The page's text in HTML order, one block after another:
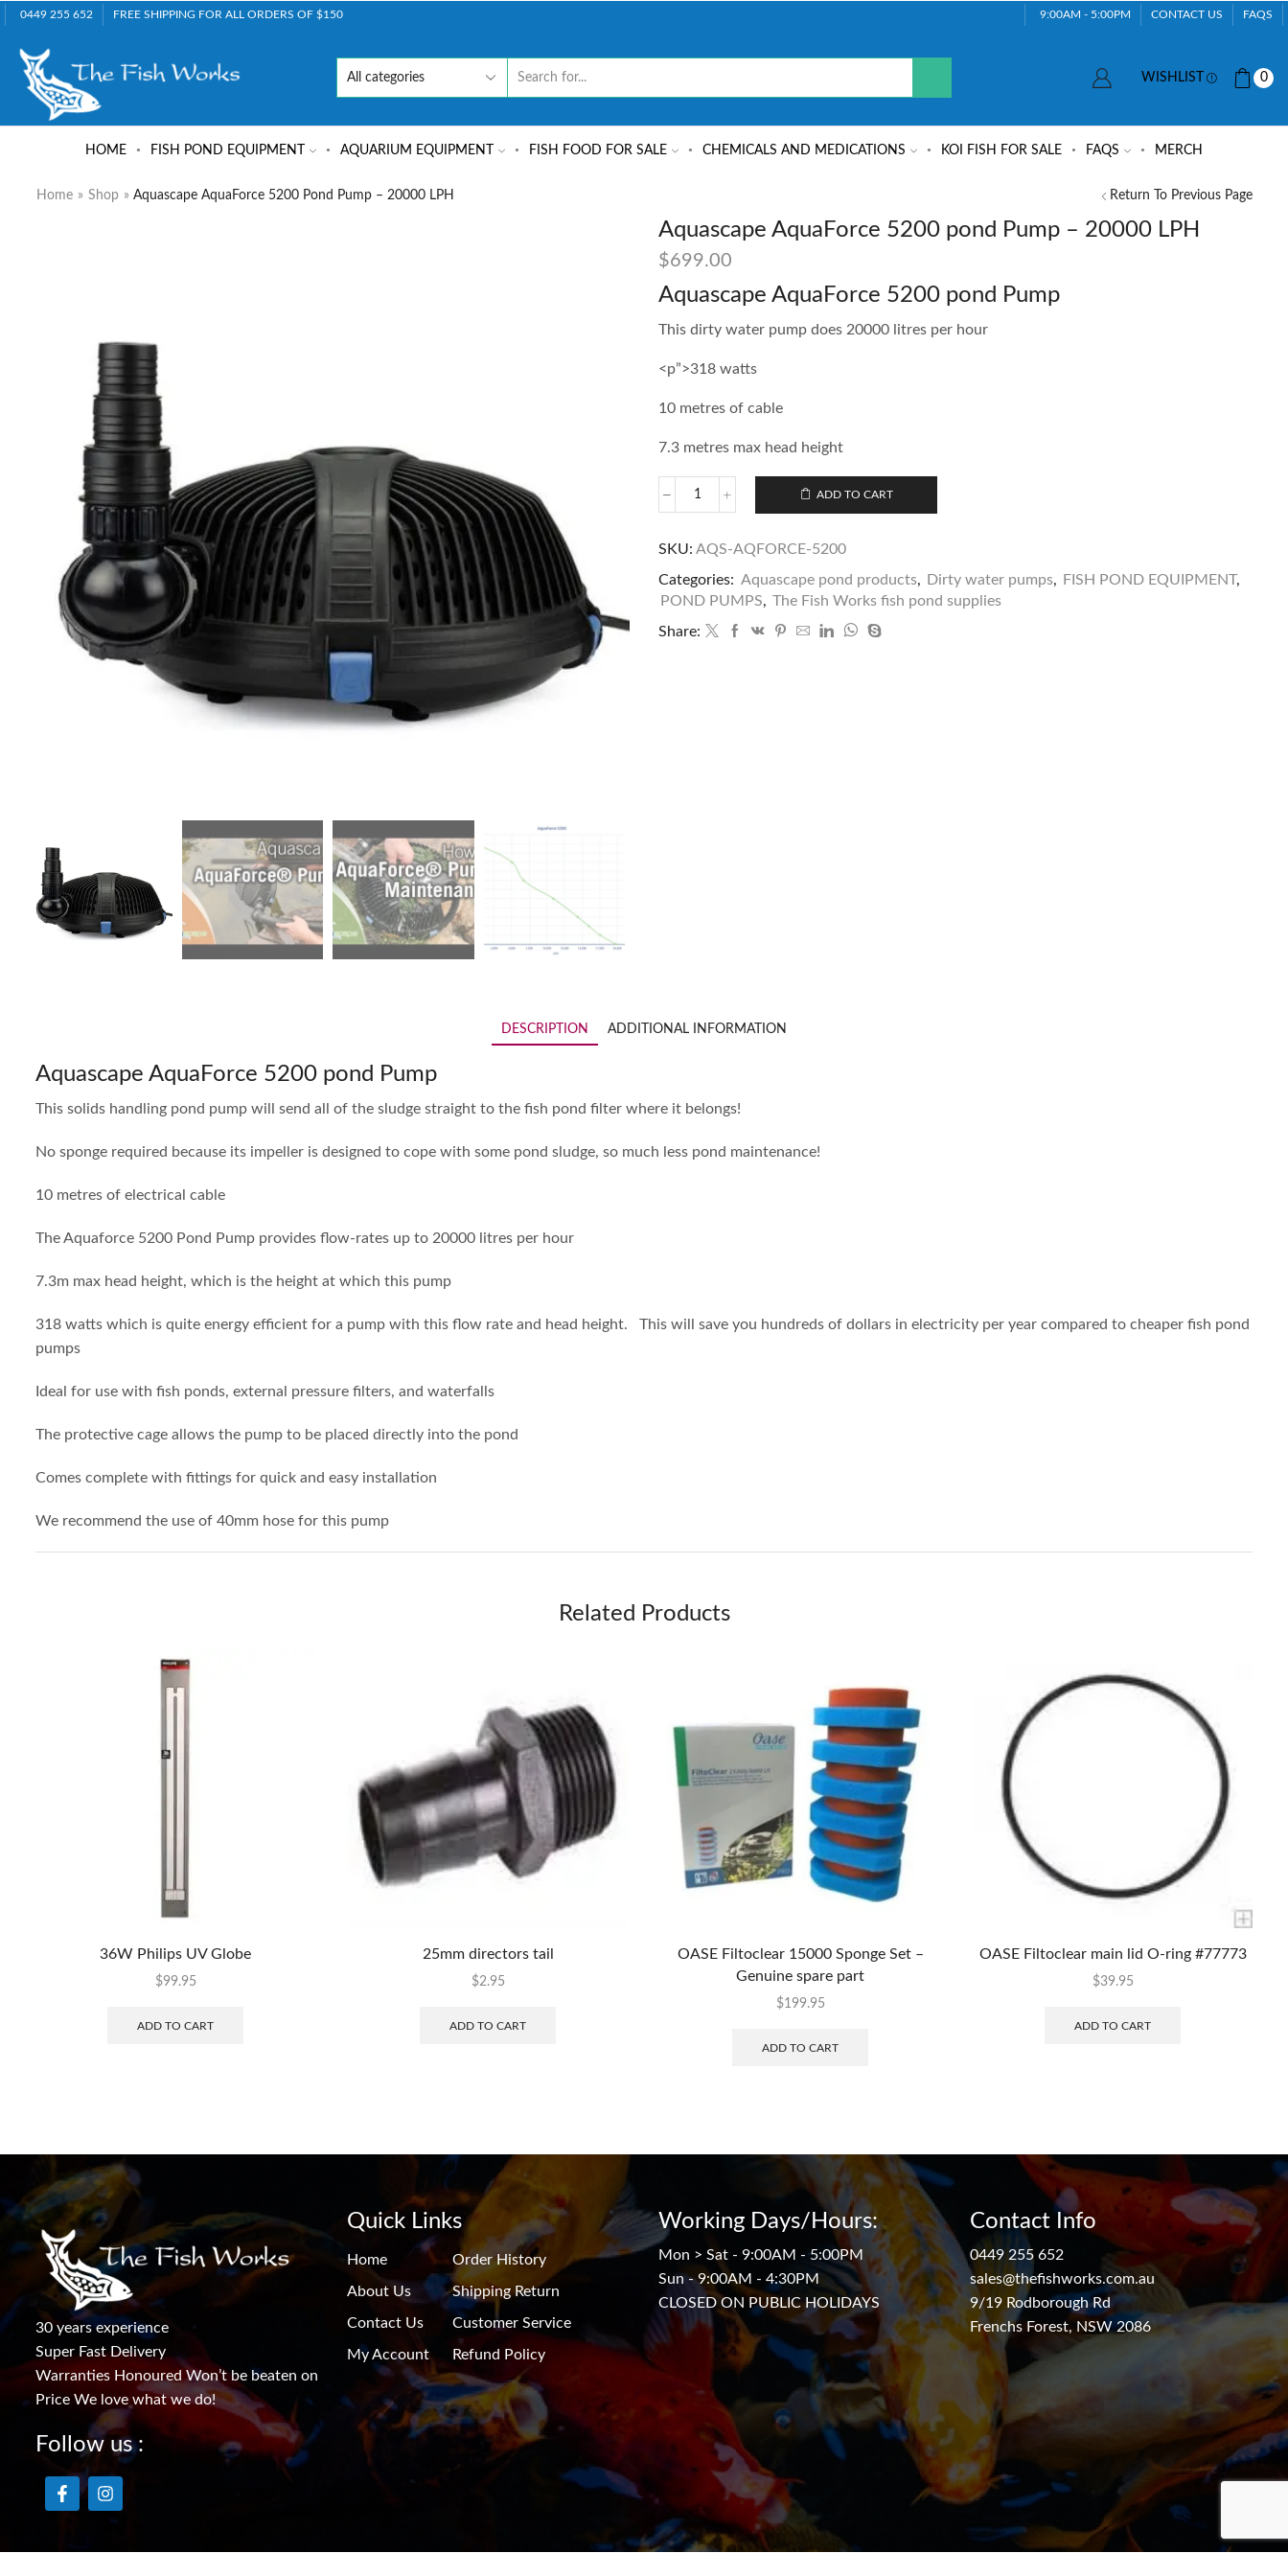
0449 255 652 FREE SHIPPING FOR ALL ORDERS OF $150 9:00AM - 5:00PM CONTACT US FAQS
WISHLIST 0
HOME FISH POND EQUIPMENT AQUARIUM EQUIPMENT FISH FOOD FOR SALE CHEMICALS AND MEDICATIONS KOI FISH FOR SALE FAQS MERCH
Return To Previous Page
Home » Shop » Aquascape AquaForce 5200 Pond Pump – 20000 LPH
Aquascape AquaForce 5200 pond Pump – 20000 LPH
$699.00
Aquascape AquaForce 5200 pond Pump
This dirty water pump does 20000 litres per hour
<p”>318 watts
10 metres of cable
7.3 metres max head height
ADD TO CART
SKU: AQS-AQFORCE-5200
Categories: Aquascape pond products Dirty water pumps FISH POND EQUIPMENT,
POND PUMPS
The Fish Works fish pond supplies
Share:
DESCRIPTION ADDITIONAL INFORMATION
Aquascape AquaForce 5200 pond Pump
This solids handling pond pump will send all of the sludge straight to the fish pond filter where it belongs!
No sponge required because its impeller is designed to cope with some pond sludge, so much less pond maintenance!
10 metres of electrical cable
The Aquaforce 5200 Pond Pump provides flow-rates up to 20000 litres per hour
7.3m max head height, which is the height at which this pump
318 watts which is quite energy efficient for a pump with this flow rate and head height. This will save you hundreds of dollars in electricity per year compared to cheaper fish pond
pumps
Ideal for use with fish ponds, external pressure filters, and waterfalls
The protective cage allows the pump to be placed directly into the pond
Comes complete with fittings for quick and easy installation
We recommend the use of 40mm hose for this pump
Related Products
36W Philips UV Globe
$99.95
ADD TO CART
25mm directors tail
$2.95
ADD TO CART
OASE Filtoclear 15000 Sponge Set –
Genuine spare part
$199.95
ADD TO CART
OASE Filtoclear main lid O-ring #77773
$39.95
ADD TO CART
30 years experience
Super Fast Delivery
Warranties Honoured Won’t be beaten on
Price We love what we do!
Follow us :
Quick Links
Home
About Us
Contact Us
My Account
Order History
Shipping Return
Customer Service
Refund Policy
Working Days/Hours:
Mon > Sat - 9:00AM - 5:00PM
Sun - 9:00AM - 4:30PM
CLOSED ON PUBLIC HOLIDAYS
Contact Info
0449 255 652
sales@thefishworks.com.au
9/19 Rodborough Rd
Frenchs Forest, NSW 2086